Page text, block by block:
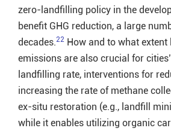
zero-landfilling policy in the
benefit GHG reduction, a large
decades.22 How and to what
emissions are also crucial for
landfilling rate, interventions for
increasing the rate of methane
ex-situ restoration (e.g., landfill
while it enables utilizing organic